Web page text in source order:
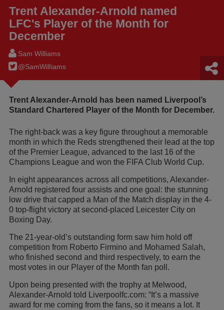
Trent Alexander-Arnold named
LFC's Player of the Month for
December
Sam Williams
@SamWilIiams
Trent Alexander-Arnold has been named Liverpool’s
Standard Chartered Player of the Month for December.
The right-back was a key figure throughout a memorable
month in which the Reds strengthened their lead at the top
of the Premier League, advanced to the last 16 of the
Champions League and won the FIFA Club World Cup.
In eight appearances across all competitions, Alexander-
Arnold registered four assists and one goal: the stunning
low drive that capped a Man of the Match display in the 4-
0 top-flight victory at second-placed Leicester City on
Boxing Day.
The 21-year-old’s outstanding form saw him hold off
competition from Roberto Firmino and Mohamed Salah,
who finished second and third respectively, to earn the
most votes in our Player of the Month fan poll.
Upon being presented with the trophy at Melwood,
Alexander-Arnold told Liverpoolfc.com: “It’s a massive
award for me coming from the fans, so it means a lot. It